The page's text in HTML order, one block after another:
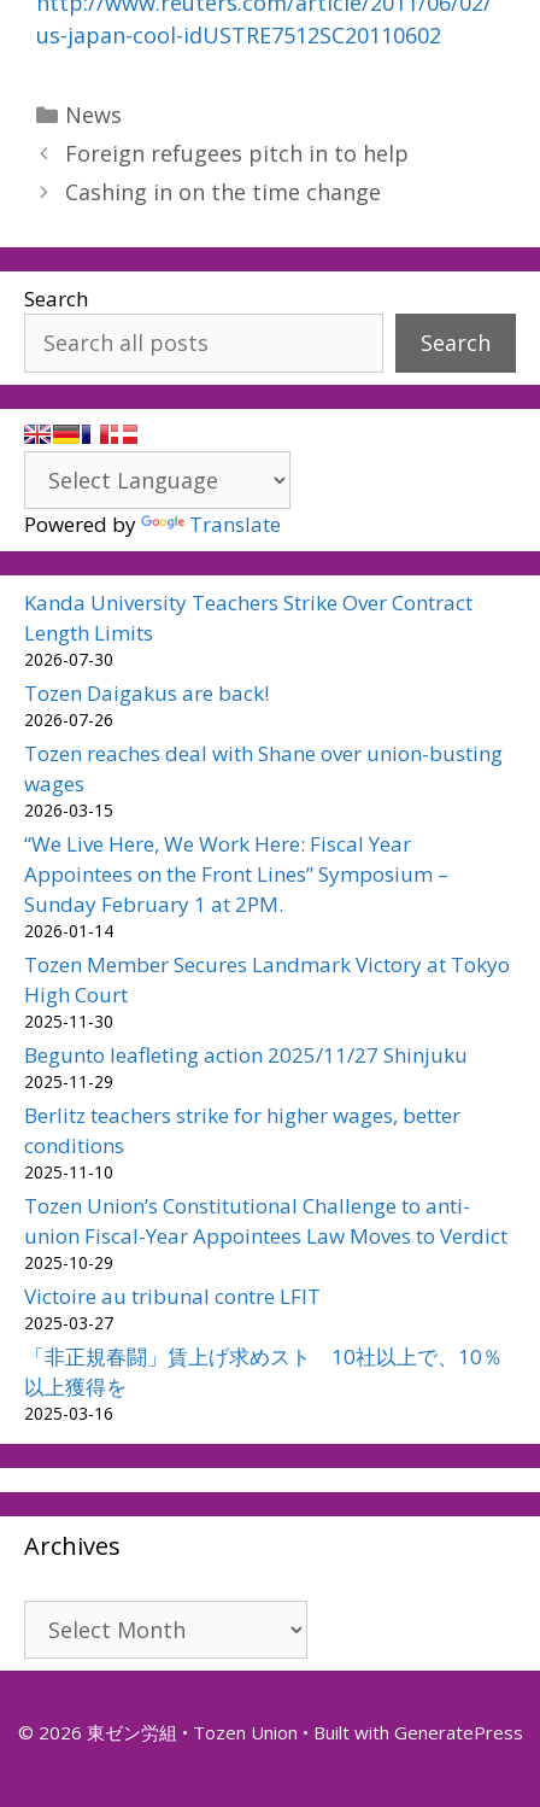
us-japan-cool-idUSTRE7512SC20110602
Categories
News
Foreign refugees pitch in to help
Cashing in on the time change
Search
Search
Powered by Translate
Kanda University Teachers Strike Over Contract
Length Limits
2026-07-30
Tozen Daigakus are back!
2026-07-26
Tozen reaches deal with Shane over union-busting
wages
2026-03-15
“We Live Here, We Work Here: Fiscal Year
Appointees on the Front Lines” Symposium –
Sunday February 1 at 2PM.
2026-01-14
Tozen Member Secures Landmark Victory at Tokyo
High Court
2025-11-30
Begunto leafleting action 2025/11/27 Shinjuku
2025-11-29
Berlitz teachers strike for higher wages, better
conditions
2025-11-10
Tozen Union’s Constitutional Challenge to anti-
union Fiscal-Year Appointees Law Moves to Verdict
2025-10-29
Victoire au tribunal contre LFIT
2025-03-27
「非正規春闘」賃上げ求めスト 10社以上で、10％
以上獲得を
2025-03-16
Archives
Archives
© 2026 東ゼン労組 • Tozen Union • Built with GeneratePress